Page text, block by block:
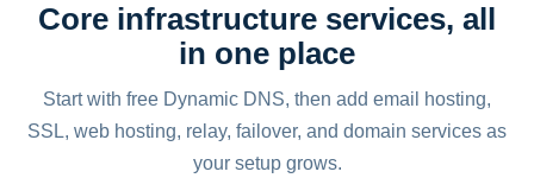
Core infrastructure services, all
in one place
Start with free Dynamic DNS, then add email hosting,
SSL, web hosting, relay, failover, and domain services as
your setup grows.